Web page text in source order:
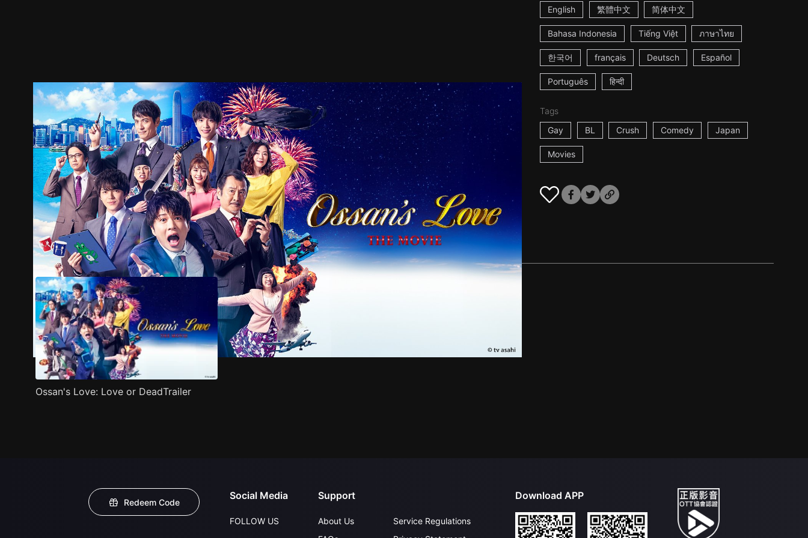
English 繁體中文 简体中文
Bahasa Indonesia Tiếng Việt ภาษาไทย
한국어 français Deutsch Español
Português हिन्दी
Tags
Gay
BL Crush Comedy Japan
Movies
Trailer Stills Recommended Title Info
Ossan's Love: Love or DeadTrailer
Redeem Code
Social Media
FOLLOW US
Support
About Us
Service Regulations
Download APP